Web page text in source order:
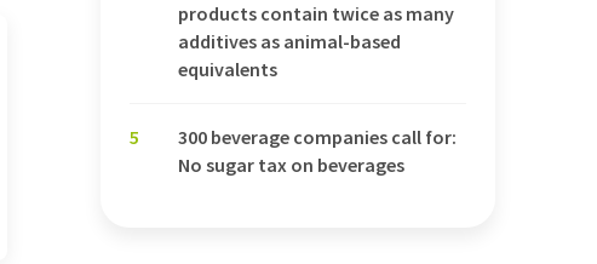
products contain twice as many
additives as animal-based
equivalents
5
300 beverage companies call for:
No sugar tax on beverages